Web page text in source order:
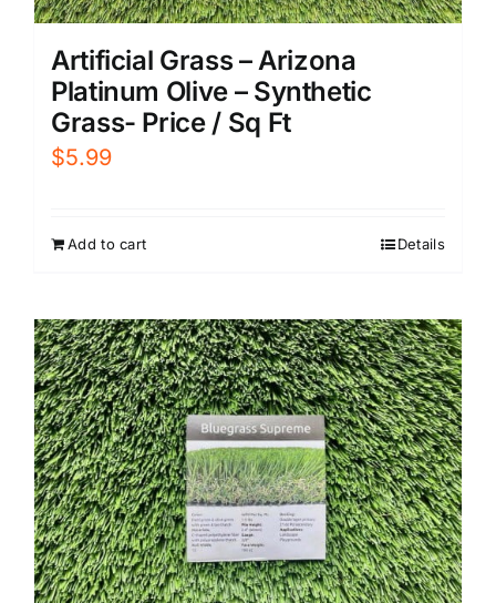
Artificial Grass – Arizona
Platinum Olive – Synthetic
Grass- Price / Sq Ft
$5.99
Add to cart Details